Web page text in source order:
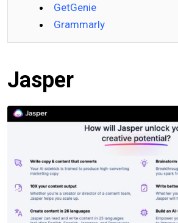
GetGenie
Grammarly
Jasper